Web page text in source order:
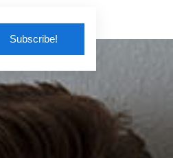
Subscribe!